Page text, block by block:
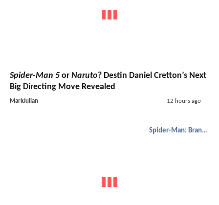
Spider-Man 5 or Naruto? Destin Daniel Cretton’s Next
Big Directing Move Revealed
MarkJulian 12 hours ago
Spider-Man: Brand New Day